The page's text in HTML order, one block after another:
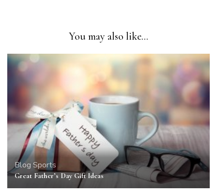
You may also like...
Blog Sports
Great Father’s Day Gift Ideas